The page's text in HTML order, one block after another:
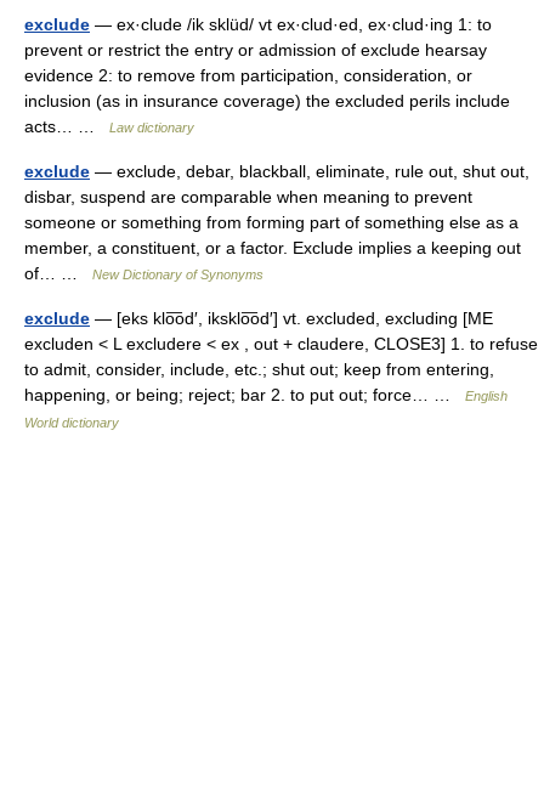
exclude — ex·clude /ik sklüd/ vt ex·clud·ed, ex·clud·ing 1: to
prevent or restrict the entry or admission of exclude hearsay
evidence 2: to remove from participation, consideration, or
inclusion (as in insurance coverage) the excluded perils include
acts… …
Law dictionary
exclude — exclude, debar, blackball, eliminate, rule out, shut out,
disbar, suspend are comparable when meaning to prevent
someone or something from forming part of something else as a
member, a constituent, or a factor. Exclude implies a keeping out
of… …
New Dictionary of Synonyms
exclude — [eks klo͞od′, iksklo͞od′] vt. excluded, excluding [ME
excluden < L excludere < ex , out + claudere, CLOSE3] 1. to refuse
to admit, consider, include, etc.; shut out; keep from entering,
happening, or being; reject; bar 2. to put out; force… …
English
World dictionary